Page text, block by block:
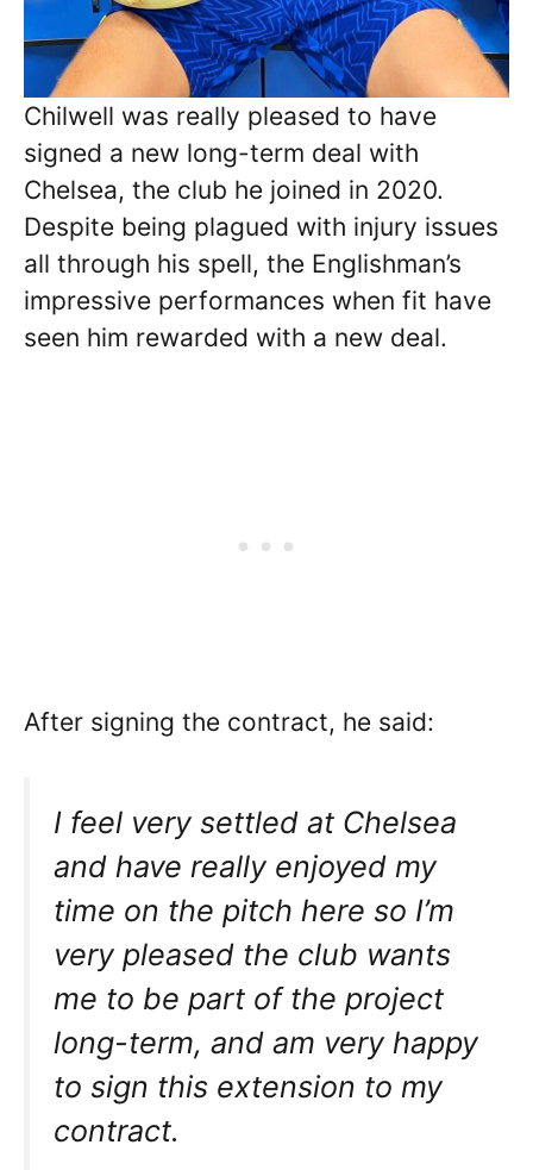
Chilwell was really pleased to have
signed a new long-term deal with
Chelsea, the club he joined in 2020.
Despite being plagued with injury issues
all through his spell, the Englishman’s
impressive performances when fit have
seen him rewarded with a new deal.
After signing the contract, he said:
I feel very settled at Chelsea
and have really enjoyed my
time on the pitch here so I’m
very pleased the club wants
me to be part of the project
long-term, and am very happy
to sign this extension to my
contract.